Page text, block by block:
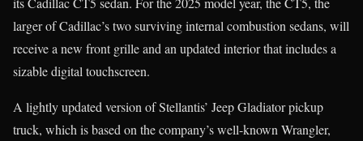
larger of Cadillac’s two surviving internal combustion sedans, will
receive a new front grille and an updated interior that includes a
sizable digital touchscreen.
A lightly updated version of Stellantis’ Jeep Gladiator pickup
truck, which is based on the company’s well-known Wrangler,